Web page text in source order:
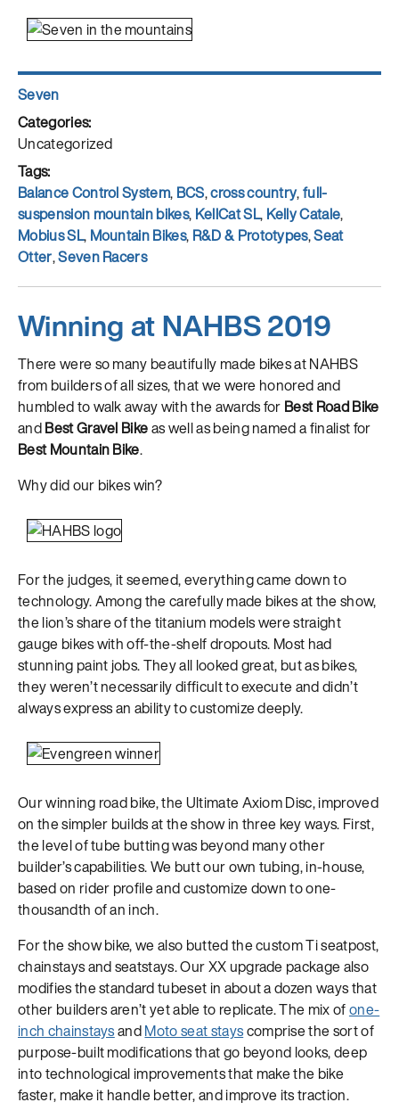
Author
Seven
Posted
on
Categories
Uncategorized
Tags
Balance Control System, BCS,cross country,full-
suspension mountain bikes, KellCat SL, Kelly Catale,
Mobius SL, Mountain Bikes, R&D & Prototypes,Seat
Otter,Seven Racers
Winning at NAHBS 2019
There were so many beautifully made bikes at NAHBS
from builders of all sizes, that we were honored and
humbled to walk away with the awards for Best Road Bike
andBest Gravel Bikeas well as being named a finalist for
Best Mountain Bike.
Why did our bikes win?
For the judges, it seemed, everything came down to
technology. Among the carefully made bikes at the show,
the lion’s share of the titanium models were straight
gauge bikes with off-the-shelf dropouts. Most had
stunning paint jobs. They all looked great, but as bikes,
they weren’t necessarily difficult to execute and didn’t
always express an ability to customize deeply.
Our winning road bike, the Ultimate Axiom Disc, improved
on the simpler builds at the show in three key ways. First,
the level of tube butting was beyond many other
builder’s capabilities. We butt our own tubing, in-house,
based on rider profile and customize down to one-
thousandth of an inch.
For the show bike, we also butted the custom Ti seatpost,
chainstays and seatstays. Our XX upgrade package also
modifies the standard tubeset in about a dozen ways that
other builders aren’t yet able to replicate. The mix ofone-
inch chainstaysandMoto seat stayscomprise the sort of
purpose-built modifications that go beyond looks, deep
into technological improvements that make the bike
faster, make it handle better, and improve its traction.